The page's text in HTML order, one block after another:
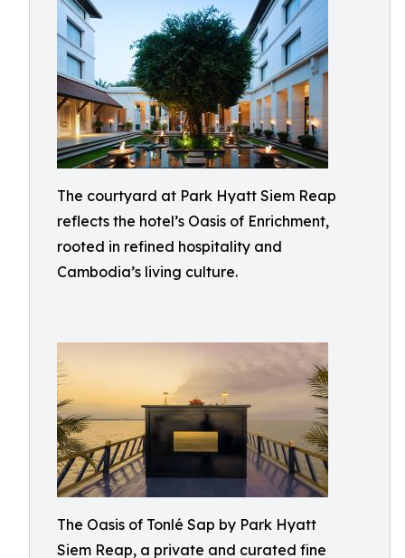
The courtyard at Park Hyatt Siem Reap
reflects the hotel’s Oasis of Enrichment,
rooted in refined hospitality and
Cambodia’s living culture.
The Oasis of Tonlé Sap by Park Hyatt
Siem Reap, a private and curated fine